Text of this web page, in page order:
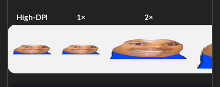
High-DPI 1× 2×